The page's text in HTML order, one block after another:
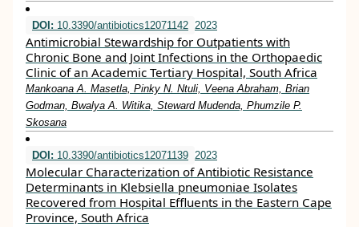
DOI: 10.3390/antibiotics12071142 2023
Antimicrobial Stewardship for Outpatients with
Chronic Bone and Joint Infections in the Orthopaedic
Clinic of an Academic Tertiary Hospital, South Africa
Mankoana A. Masetla, Pinky N. Ntuli, Veena Abraham, Brian
Godman, Bwalya A. Witika, Steward Mudenda, Phumzile P.
Skosana
DOI: 10.3390/antibiotics12071139 2023
Molecular Characterization of Antibiotic Resistance
Determinants in Klebsiella pneumoniae Isolates
Recovered from Hospital Effluents in the Eastern Cape
Province, South Africa